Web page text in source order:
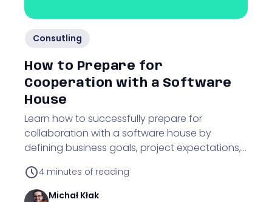
Consutling
How to Prepare for
Cooperation with a Software
House
Learn how to successfully prepare for
collaboration with a software house by
defining business goals, project expectations,
4 minutes of reading
Michał Kłak